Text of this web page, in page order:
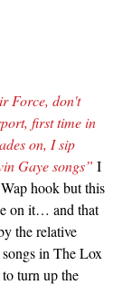
Force, don't
first time in
on, I sip
Gaye songs” I
hook but this
on it… and that
the relative
in The Lox
turn up the